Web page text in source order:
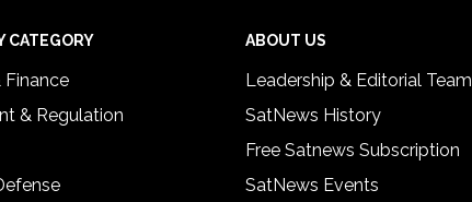
CATEGORY
Finance
& Regulation
ABOUT US
Leadership & Editorial Team
SatNews History
Free Satnews Subscription
SatNews Events